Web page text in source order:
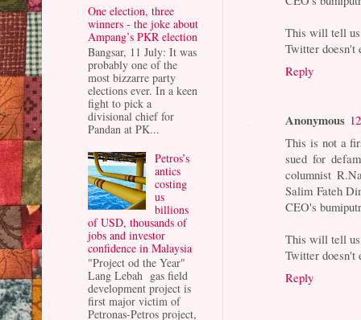
This will tell
Twitter doesn't
Reply
Anonymous
This is not a
sued for
columnist
Salim Fateh
CEO's
This will tell
Twitter doesn't
Reply
One election, three
winners - the joke about
Ampang’s PKR election
Bangsar, 11 July: It was
probably one of the
most bizzarre party
elections ever. In a keen
fight to pick a
divisional chief for
Pandan at PK...
Petros’s
antics
costing
us
billions
of USD, thousands of
jobs and investor
confidence in Malaysia
"Project od the Year"
Lang Lebah gas field
development project is
first major victim of
Petronas-Petros project,